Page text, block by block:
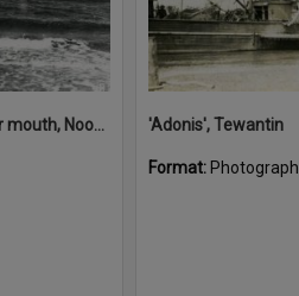
'Adonis', Noosa River mouth, Noosa Heads, ca 1890s 'Adonis', Tewantin
Format: Photograph